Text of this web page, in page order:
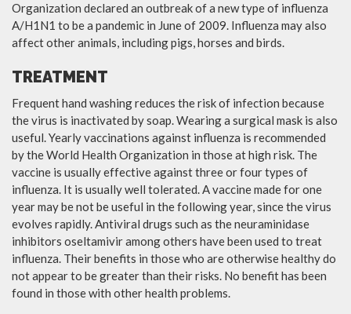
Organization declared an outbreak of a new type of influenza
A/H1N1 to be a pandemic in June of 2009. Influenza may also
affect other animals, including pigs, horses and birds.
TREATMENT
Frequent hand washing reduces the risk of infection because
the virus is inactivated by soap. Wearing a surgical mask is also
useful. Yearly vaccinations against influenza is recommended
by the World Health Organization in those at high risk. The
vaccine is usually effective against three or four types of
influenza. It is usually well tolerated. A vaccine made for one
year may be not be useful in the following year, since the virus
evolves rapidly. Antiviral drugs such as the neuraminidase
inhibitors oseltamivir among others have been used to treat
influenza. Their benefits in those who are otherwise healthy do
not appear to be greater than their risks. No benefit has been
found in those with other health problems.